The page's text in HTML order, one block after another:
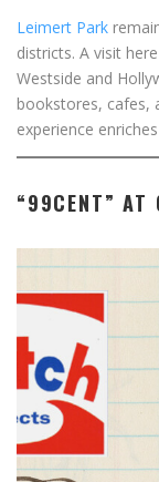
Leimert Park
districts. A visit
Westside and
bookstores, cafes,
experience
“99CENT” AT